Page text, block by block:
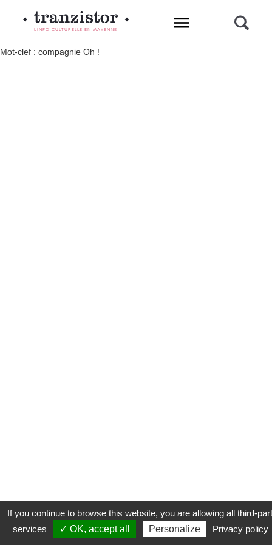
L'INFO CULTURELLE EN MAYENNE
Mot-clef : compagnie Oh !
COOKIES MENTIONS LÉGALES PLAN DU SITE
If you continue to browse this website, you are allowing all third-
services
✓ OK, accept all Personalize Privacy policy